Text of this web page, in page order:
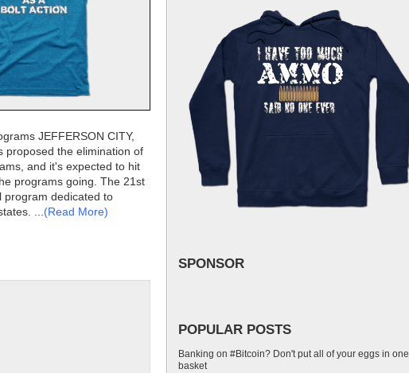
JEFFERSON CITY,
proposed the elimination of
and it's expected to hit
programs going. The 21st
program dedicated to
... (Read More)
SPONSOR
POPULAR POSTS
Banking on #Bitcoin? Don't put all of your eggs in one
basket